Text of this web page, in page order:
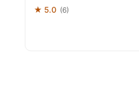
★ 5.0 (6)